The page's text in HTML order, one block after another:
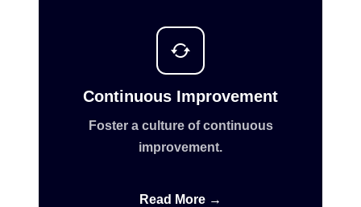
Continuous Improvement
Foster a culture of continuous
improvement.
Read More →